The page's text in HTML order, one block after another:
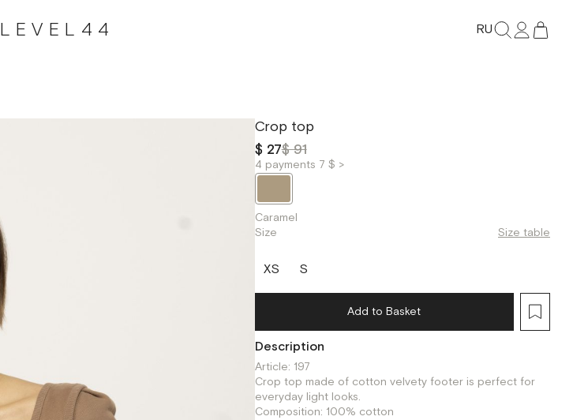
LEVEL44 RU
Crop top
$ 27$ 91
4 payments 7 $ >
Caramel
Size
Size table
XS S
Add to Basket
Description
Article: 197
Crop top made of cotton velvety footer is perfect for
everyday light looks.
Composition: 100% сotton